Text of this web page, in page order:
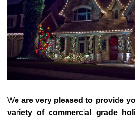
We are very pleased to provide
variety of commercial grade